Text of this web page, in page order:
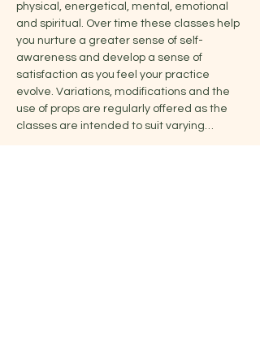
physical, energetical, mental, emotional
and spiritual. Over time these classes help
you nurture a greater sense of self-
awareness and develop a sense of
satisfaction as you feel your practice
evolve. Variations, modifications and the
use of props are regularly offered as the
classes are intended to suit varying…